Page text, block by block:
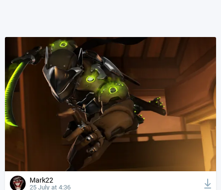
Mark22
25 July at 4:36